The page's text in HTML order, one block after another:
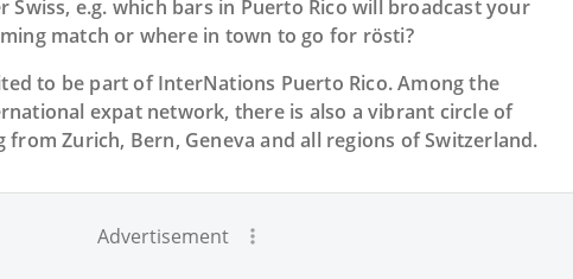
e.g. which bars in Puerto Rico will broadcast your
match or where in town to go for rösti?
to be part of InterNations Puerto Rico. Among the
expat network, there is also a vibrant circle of
from Zurich, Bern, Geneva and all regions of Switzerland.
Advertisement